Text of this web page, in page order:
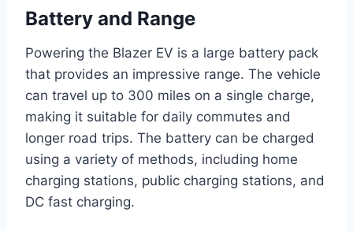
Battery and Range
Powering the Blazer EV is a large battery pack
that provides an impressive range. The vehicle
can travel up to 300 miles on a single charge,
making it suitable for daily commutes and
longer road trips. The battery can be charged
using a variety of methods, including home
charging stations, public charging stations, and
DC fast charging.